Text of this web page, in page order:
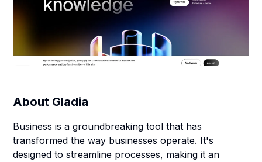
About Gladia
Business is a groundbreaking tool that has
transformed the way businesses operate. It's
designed to streamline processes, making it an